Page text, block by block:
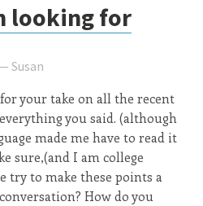
looking for
—Susan
your take on all the recent
you said. (although
made me have to read it
sure,(and I am college
try to make these points a
How do you